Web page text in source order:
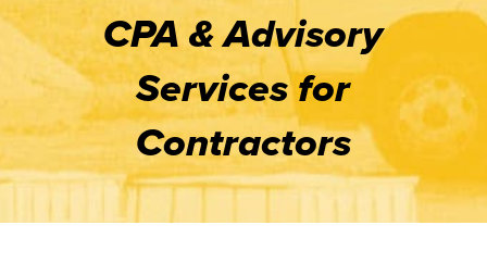
CPA & Advisory
Services for
Contractors